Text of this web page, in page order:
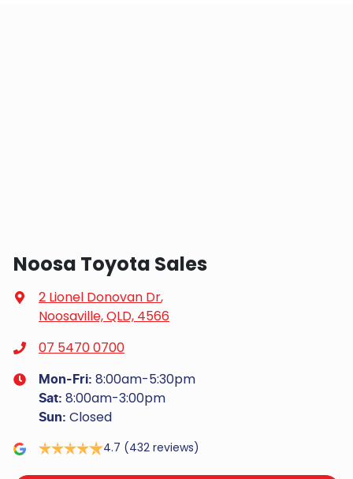
Noosa Toyota Sales
2 Lionel Donovan Dr,
Noosaville, QLD, 4566
07 5470 0700
Mon-Fri: 8:00am-5:30pm
Sat: 8:00am-3:00pm
Sun: Closed
4.7 (432 reviews)